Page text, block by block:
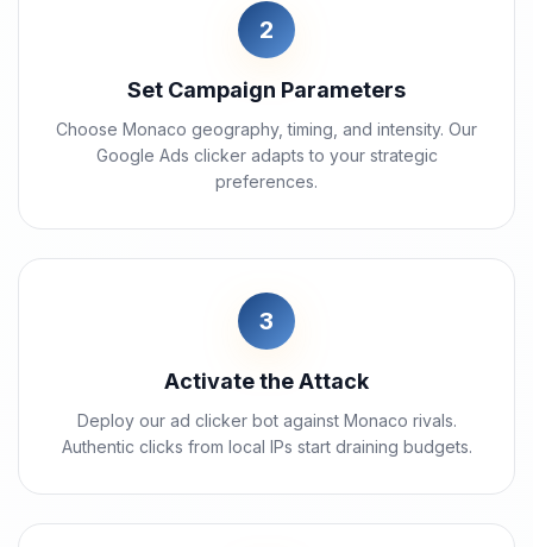
2
Set Campaign Parameters
Choose Monaco geography, timing, and intensity. Our
Google Ads clicker adapts to your strategic
preferences.
3
Activate the Attack
Deploy our ad clicker bot against Monaco rivals.
Authentic clicks from local IPs start draining budgets.